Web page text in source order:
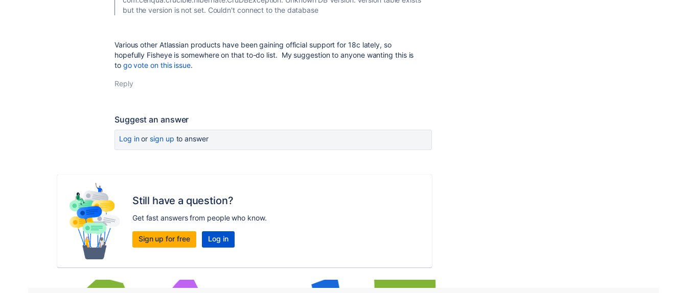
but the version is not set. Couldn't connect to the database
Various other Atlassian products have been gaining official support for 18c lately, so
hopefully Fisheye is somewhere on that to-do list. My suggestion to anyone wanting this is
to go vote on this issue.
Reply
Suggest an answer
Log inor sign up to answer
Still have a question?
Get fast answers from people who know.
Sign up for free Log in